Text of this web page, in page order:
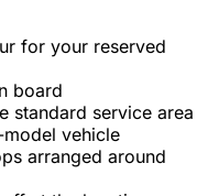
for your reserved
board
standard service area
vehicle
arranged around